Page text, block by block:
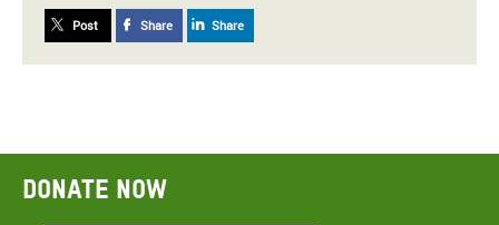
Post Share Share
Donate now